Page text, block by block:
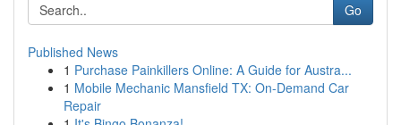
Go
Published News
1 Purchase Painkillers Online: A Guide for Austra...
1 Mobile Mechanic Mansfield TX: On-Demand Car
Repair